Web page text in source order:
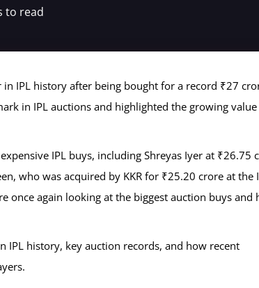
IPL history after being bought for a record ₹27
in IPL auctions and highlighted the growing
IPL buys, including Shreyas Iyer at ₹26.75
who was acquired by KKR for ₹25.20 crore at the
once again looking at the biggest auction buys and
IPL history, key auction records, and how recent